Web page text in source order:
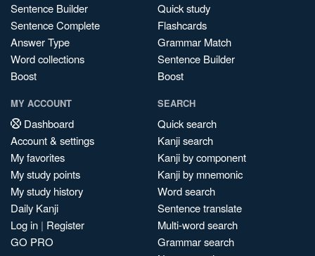
Sentence Builder
Sentence Complete
Answer Type
Word collections
Boost
Quick study
Flashcards
Grammar Match
Sentence Builder
Boost
MY ACCOUNT
Dashboard
Account & settings
My favorites
My study points
My study history
Daily Kanji
Log in | Register
GO PRO
SEARCH
Quick search
Kanji search
Kanji by component
Kanji by mnemonic
Word search
Sentence translate
Multi-word search
Grammar search